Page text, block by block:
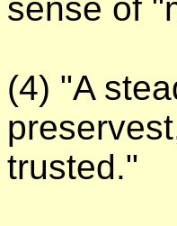
sense of
(4) "A
trusted."